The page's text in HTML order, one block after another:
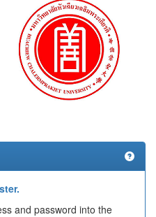
and password into the